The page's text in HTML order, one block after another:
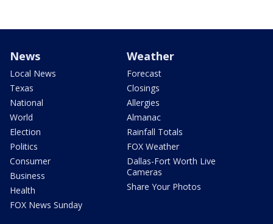
News
Local News
Texas
National
World
Election
Politics
Consumer
Business
Health
FOX News Sunday
Weather
Forecast
Closings
Allergies
Almanac
Rainfall Totals
FOX Weather
Dallas-Fort Worth Live
Cameras
Share Your Photos